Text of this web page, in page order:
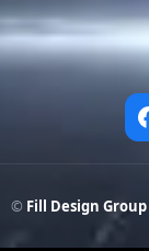
© Fill Design Group